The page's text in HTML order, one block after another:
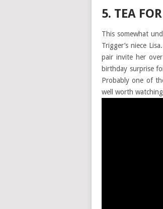
5. TEA
This somewhat
Trigger’s niece
pair invite her
birthday surprise
Probably one of
well worth